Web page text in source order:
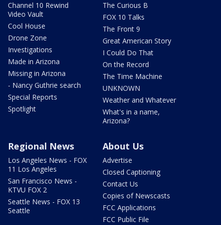
Channel 10 Rewind
Video Vault
Cool House
Drone Zone
Investigations
Made in Arizona
Missing in Arizona
- Nancy Guthrie search
Special Reports
Spotlight
The Curious B
FOX 10 Talks
The Front 9
Great American Story
I Could Do That
On the Record
The Time Machine
UNKNOWN
Weather and Whatever
What's in a name,
Arizona?
Regional News
Los Angeles News - FOX
11 Los Angeles
San Francisco News -
KTVU FOX 2
Seattle News - FOX 13
Seattle
About Us
Advertise
Closed Captioning
Contact Us
Copies of Newscasts
FCC Applications
FCC Public File